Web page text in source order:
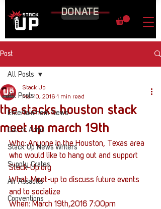
DONATE
Post
All Posts
Entertainment News
Call to Arms
Stack Up News Writers
Supply Crates
Air Assaults
Conventions
All Posts
the stacks houston stack
meet up march 19th
Stack Up
Mar 10, 2016 1 min read
Who: Anyone in the Houston, Texas area
who would like to hang out and support
Stack-Up.org
What: Meet-up to discuss future events
and to socialize
When: March 19th,2016 7:00pm